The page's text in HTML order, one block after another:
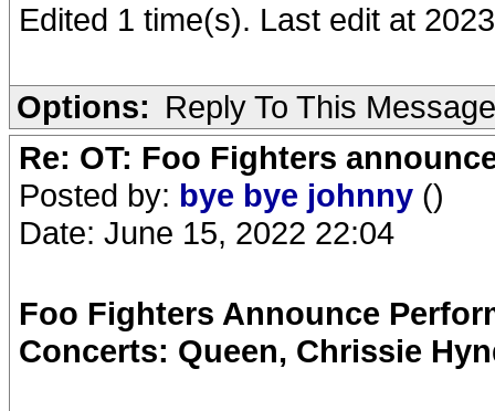
Edited 1 time(s). Last edit at
Options: Reply To This Message
Re: OT: Foo Fighters
Posted by: bye bye johnny ()
Date: June 15, 2022 22:04
Foo Fighters Announce
Concerts: Queen, Chrissie